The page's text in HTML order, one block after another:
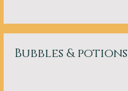
Bubbles & potions